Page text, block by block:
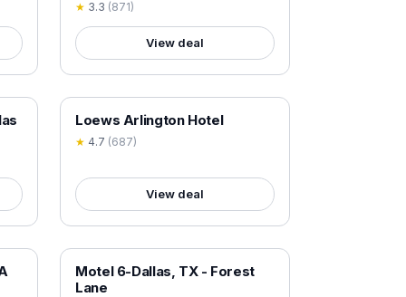
★ 3.3 (871)
View deal
18+ VERIFIED
Loews Arlington Hotel
★ 4.7 (687)
View deal
18+ VERIFIED
Motel 6-Dallas, TX - Forest
Lane